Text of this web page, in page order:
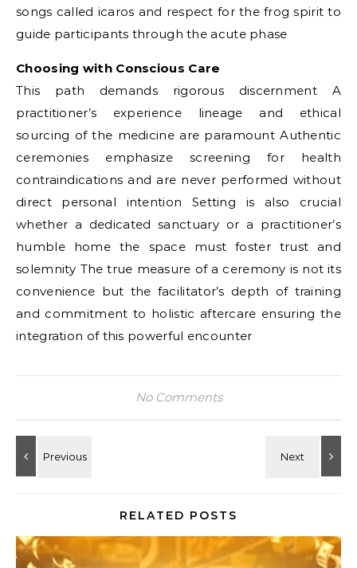
songs called icaros and respect for the frog spirit to
guide participants through the acute phase
Choosing with Conscious Care
This path demands rigorous discernment A
practitioner’s experience lineage and ethical
sourcing of the medicine are paramount Authentic
ceremonies emphasize screening for health
contraindications and are never performed without
direct personal intention Setting is also crucial
whether a dedicated sanctuary or a practitioner’s
humble home the space must foster trust and
solemnity The true measure of a ceremony is not its
convenience but the facilitator’s depth of training
and commitment to holistic aftercare ensuring the
integration of this powerful encounter
No Comments
RELATED POSTS